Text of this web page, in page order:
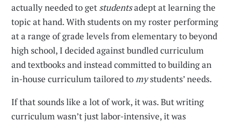
actually needed to get studentsadept at learning the
topic at hand. With students on my roster performing
at a range of grade levels from elementary to beyond
high school, I decided against bundled curriculum
and textbooks and instead committed to building an
in-house curriculum tailored tomystudents’ needs.
If that sounds like a lot of work, it was. But writing
curriculum wasn’t just labor-intensive, it was